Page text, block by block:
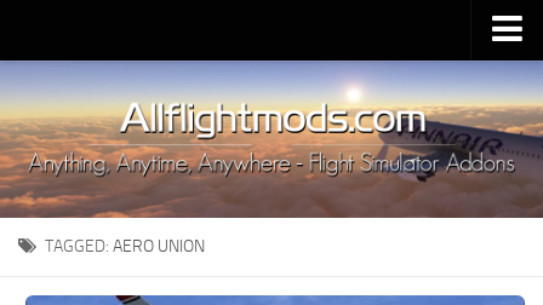
Upload Mod
Installing MSFS 2020 Mods
MSFS 2020 FAQ
Download MSFS 2020
MSFS 2020 System Requirements
MSFS 2020 Multiplayer
TAGGED: AERO UNION